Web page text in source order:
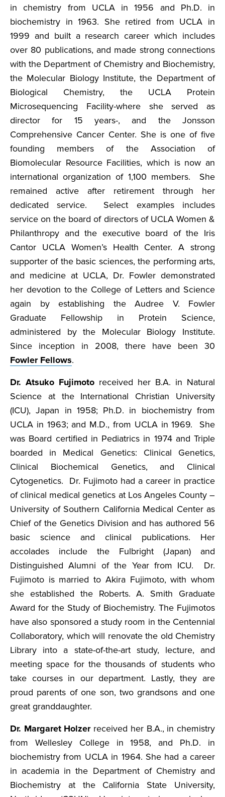
in chemistry from UCLA in 1956 and Ph.D. in
biochemistry in 1963. She retired from UCLA in
1999 and built a research career which includes
over 80 publications, and made strong connections
with the Department of Chemistry and Biochemistry,
the Molecular Biology Institute, the Department of
Biological Chemistry, the UCLA Protein
Microsequencing Facility-where she served as
director for 15 years-, and the Jonsson
Comprehensive Cancer Center. She is one of five
founding members of the Association of
Biomolecular Resource Facilities, which is now an
international organization of 1,100 members. She
remained active after retirement through her
dedicated service. Select examples includes
service on the board of directors of UCLA Women &
Philanthropy and the executive board of the Iris
Cantor UCLA Women’s Health Center. A strong
supporter of the basic sciences, the performing arts,
and medicine at UCLA, Dr. Fowler demonstrated
her devotion to the College of Letters and Science
again by establishing the Audree V. Fowler
Graduate Fellowship in Protein Science,
administered by the Molecular Biology Institute.
Since inception in 2008, there have been 30
Fowler Fellows.
Dr. Atsuko Fujimoto received her B.A. in Natural
Science at the International Christian University
(ICU), Japan in 1958; Ph.D. in biochemistry from
UCLA in 1963; and M.D., from UCLA in 1969. She
was Board certified in Pediatrics in 1974 and Triple
boarded in Medical Genetics: Clinical Genetics,
Clinical Biochemical Genetics, and Clinical
Cytogenetics. Dr. Fujimoto had a career in practice
of clinical medical genetics at Los Angeles County –
University of Southern California Medical Center as
Chief of the Genetics Division and has authored 56
basic science and clinical publications. Her
accolades include the Fulbright (Japan) and
Distinguished Alumni of the Year from ICU. Dr.
Fujimoto is married to Akira Fujimoto, with whom
she established the Roberts. A. Smith Graduate
Award for the Study of Biochemistry. The Fujimotos
have also sponsored a study room in the Centennial
Collaboratory, which will renovate the old Chemistry
Library into a state-of-the-art study, lecture, and
meeting space for the thousands of students who
take courses in our department. Lastly, they are
proud parents of one son, two grandsons and one
great granddaughter.
Dr. Margaret Holzerreceived her B.A., in chemistry
from Wellesley College in 1958, and Ph.D. in
biochemistry from UCLA in 1964. She had a career
in academia in the Department of Chemistry and
Biochemistry at the California State University,